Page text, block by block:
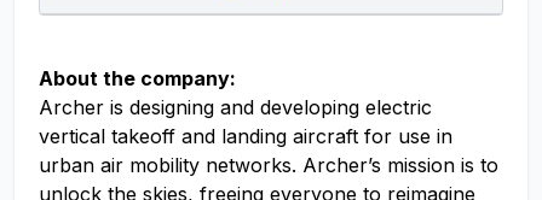
About the company:
Archer is designing and developing electric
vertical takeoff and landing aircraft for use in
urban air mobility networks. Archer’s mission is to
unlock the skies, freeing everyone to reimagine